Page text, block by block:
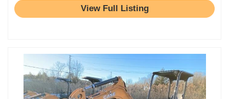
View Full Listing